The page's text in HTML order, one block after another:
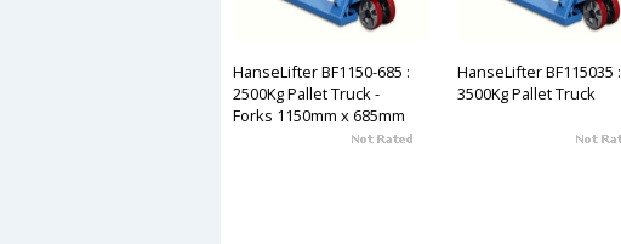
HanseLifter BF1150-685 :
2500Kg Pallet Truck -
Forks 1150mm x 685mm
HanseLifter BF115035 :
3500Kg Pallet Truck